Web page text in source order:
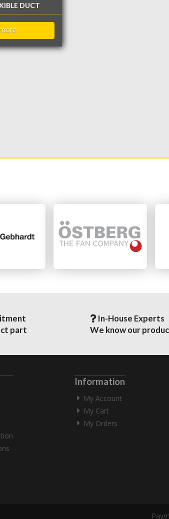
DUCT
part
In-House Experts
We know our
Information
My Account
My Cart
My Orders